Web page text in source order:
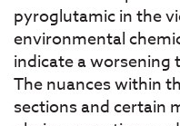
pyroglutamic in the
environmental
indicate a
The nuances within
sections and certain